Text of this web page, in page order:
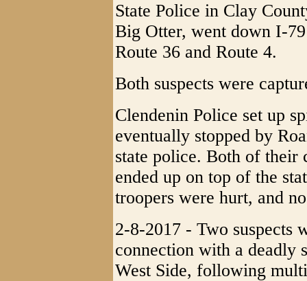
State Police in Clay
Big Otter, went down I-
Route 36 and Route 4.
Both suspects were
Clendenin Police set up
eventually stopped by
state police. Both of their
ended up on top of the
troopers were hurt, and
2-8-2017 - Two suspects
connection with a deadly
West Side, following